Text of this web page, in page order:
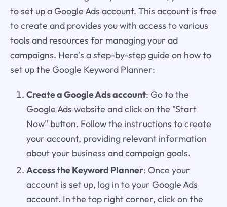
to set up a Google Ads account. This account is free
to create and provides you with access to various
tools and resources for managing your ad
campaigns. Here's a step-by-step guide on how to
set up the Google Keyword Planner:
Create a Google Ads account: Go to the
Google Ads website and click on the "Start
Now" button. Follow the instructions to create
your account, providing relevant information
about your business and campaign goals.
Access the Keyword Planner: Once your
account is set up, log in to your Google Ads
account. In the top right corner, click on the